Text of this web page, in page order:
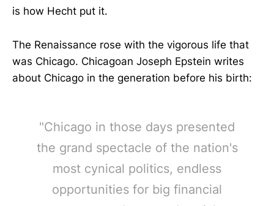
is how Hecht put it.
The Renaissance rose with the vigorous life that
was Chicago. Chicagoan Joseph Epstein writes
about Chicago in the generation before his birth:
"Chicago in those days presented
the grand spectacle of the nation's
most cynical politics, endless
opportunities for big financial